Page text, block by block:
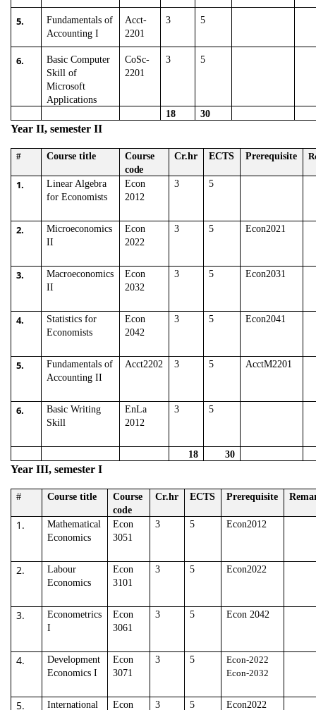
5.
Fundamentals of
Accounting I
Acct-
2201
3 5
6.
Basic Computer
Skill of
Microsoft
Applications
CoSc-
2201
3 5
18 30
Year II, semester II
# Course title
Course
code
Cr.hr ECTS Prerequisite
1.
Linear Algebra
for Economists
Econ
2012
3 5
2.
Microeconomics
II
Econ
2022
3 5 Econ2021
3.
Macroeconomics
II
Econ
2032
3 5 Econ2031
4.
Statistics for
Economists
Econ
2042
3 5 Econ2041
5.
Fundamentals of
Accounting II
Acct2202 3 5 AcctM2201
6.
Basic Writing
Skill
EnLa
2012
3 5
18 30
Year III, semester I
# Course title
Course
code
Cr.hr ECTS Prerequisite
1.
Mathematical
Economics
Econ
3051
3 5 Econ2012
2.
Labour
Economics
Econ
3101
3 5 Econ2022
3.
Econometrics
I
Econ
3061
3 5 Econ 2042
4.
Development
Economics I
Econ
3071
3 5
Econ-2022
Econ-2032
5. International Econ 3 5 Econ2022